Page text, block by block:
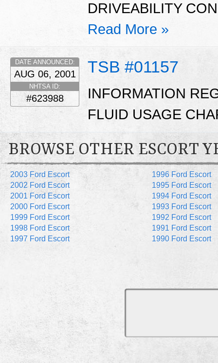
DRIVEABILITY
Read More »
TSB #01157
DATE ANNOUNCED:
AUG 06, 2001
NHTSA ID:
#623988
INFORMATION
FLUID USAGE
BROWSE OTHER ESCORT
2003 Ford Escort
2002 Ford Escort
2001 Ford Escort
2000 Ford Escort
1999 Ford Escort
1998 Ford Escort
1997 Ford Escort
1996 Ford Escort
1995 Ford Escort
1994 Ford Escort
1993 Ford Escort
1992 Ford Escort
1991 Ford Escort
1990 Ford Escort